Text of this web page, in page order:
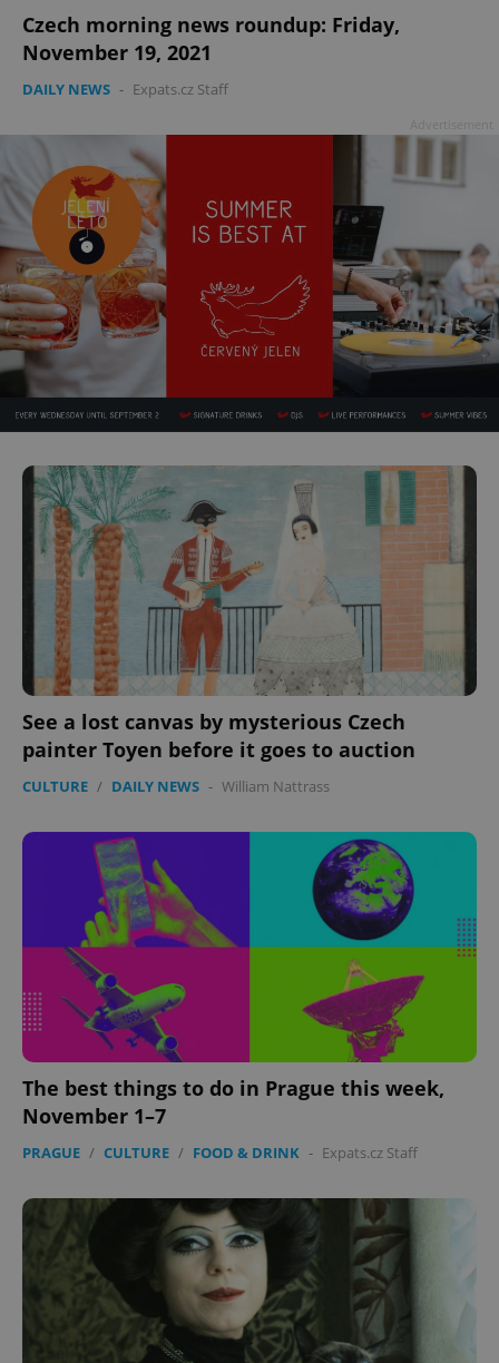
Czech morning news roundup: Friday,
November 19, 2021
DAILY NEWS - Expats.cz Staff
See a lost canvas by mysterious Czech
painter Toyen before it goes to auction
CULTURE / DAILY NEWS - William Nattrass
The best things to do in Prague this week,
November 1–7
PRAGUE / CULTURE / FOOD & DRINK - Expats.cz Staff
^qs_[0-9]+$ .expats.cz
.expats.cz
CookieScriptConsent
CookieScript
.expats.cz
expss .www.expats.cz
PHPSESSID
.www.expats.cz